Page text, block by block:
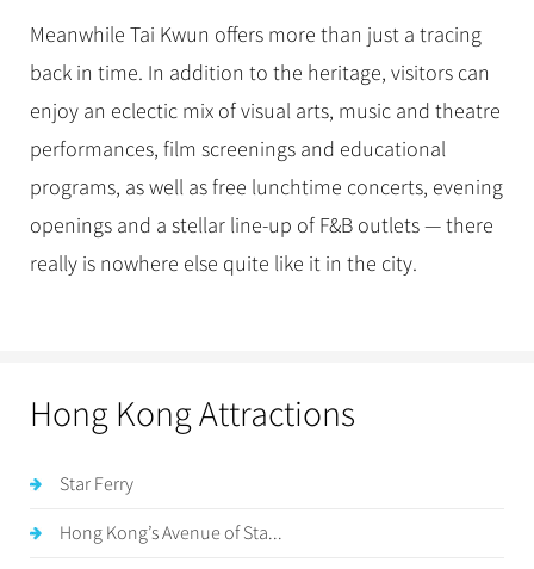
Meanwhile Tai Kwun offers more than just a tracing
back in time. In addition to the heritage, visitors can
enjoy an eclectic mix of visual arts, music and theatre
performances, film screenings and educational
programs, as well as free lunchtime concerts, evening
openings and a stellar line-up of F&B outlets — there
really is nowhere else quite like it in the city.
Hong Kong Attractions
Star Ferry
Hong Kong’s Avenue of Sta...